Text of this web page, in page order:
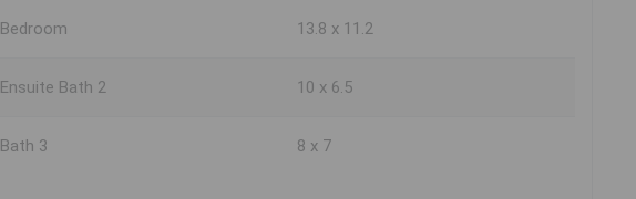
Bedroom 13.8 x 11.2
Ensuite Bath 2 10 x 6.5
Bath 3 8 x 7